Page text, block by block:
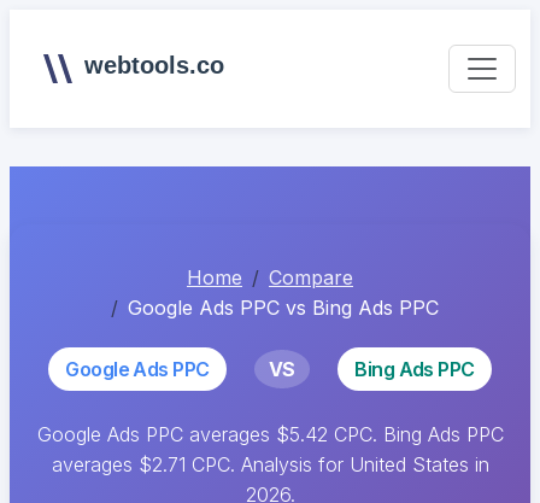
webtools.co
Home
Compare
Google Ads PPC vs Bing Ads PPC
Google Ads PPC VS Bing Ads PPC
Google Ads PPC averages $5.42 CPC. Bing Ads PPC
averages $2.71 CPC. Analysis for United States in
2026.